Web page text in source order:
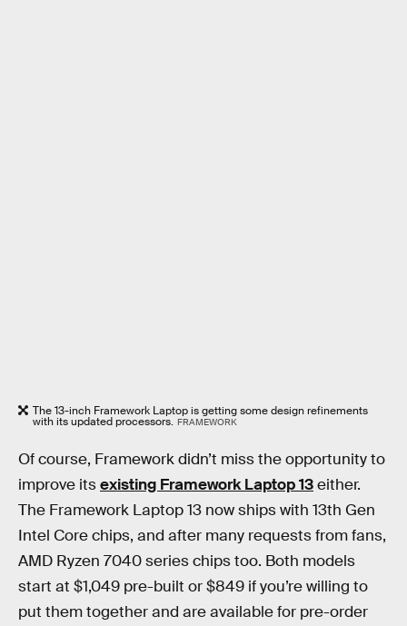
The 13-inch Framework Laptop is getting some design refinements
with its updated processors. FRAMEWORK
Of course, Framework didn’t miss the opportunity to
improve itsexisting Framework Laptop 13either.
The Framework Laptop 13 now ships with 13th Gen
Intel Core chips, and after many requests from fans,
AMD Ryzen 7040 series chips too. Both models
start at $1,049 pre-built or $849 if you’re willing to
put them together and are available for pre-order